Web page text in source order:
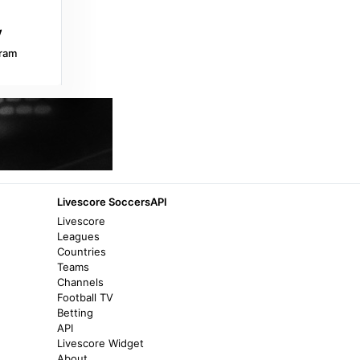
Qarabag: Musa Gurbanov turns 60 -
İdman.Biz
2 years ago in İdman.Biz
Livescore SoccersAPI
Livescore
Leagues
Countries
Teams
Channels
Football TV
Betting
API
Livescore Widget